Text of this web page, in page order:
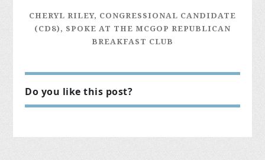
CHERYL RILEY, CONGRESSIONAL CANDIDATE
(CD8), SPOKE AT THE MCGOP REPUBLICAN
BREAKFAST CLUB
Do you like this post?